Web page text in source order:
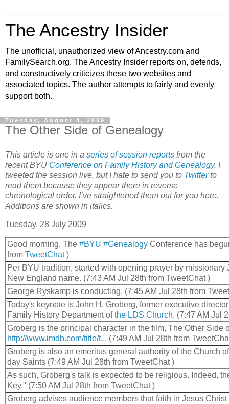
The Ancestry Insider
The unofficial, unauthorized view of Ancestry.com and
FamilySearch.org. The Ancestry Insider reports on, defends,
and constructively criticizes these two websites and
associated topics. The author attempts to fairly and evenly
support both.
Tuesday, August 4, 2009
The Other Side of Genealogy
This article is one in a series of session reports from the
recent BYU Conference on Family History and Genealogy. I
tweeted the session live, but I hate to send you to Twitterto
read them because they appear there in reverse
chronological order. I’ve straightened them out for you here.
Additions are shown in italics.
Tuesday, 28 July 2009
Good morning. The #BYU #Genealogy Conference has
from TweetChat)
Per BYU tradition, started with opening prayer by missionary
New England name. (7:43 AM Jul 28th from TweetChat )
George Ryskamp is conducting. (7:45 AM Jul 28th from
Today's keynote is John H. Groberg, former executive
Family History Department ofthe LDS Church. (7:47 AM Jul
Groberg is the principal character in the film, The Other Side
http://www.imdb.com/title/t... (7:49 AM Jul 28th from
Groberg is also an emeritus general authority of the Church
day Saints (7:49 AM Jul 28th from TweetChat )
As such, Groberg's talk is expected to be religious. Indeed,
Key." (7:50 AM Jul 28th from TweetChat )
Groberg advises audience members that faith in Jesus